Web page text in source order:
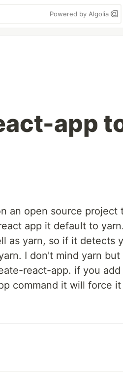
Powered by Algolia
app
an open source project
app it default to
as yarn, so if it detects
I don't mind yarn but
react-app. if you add
command it will force